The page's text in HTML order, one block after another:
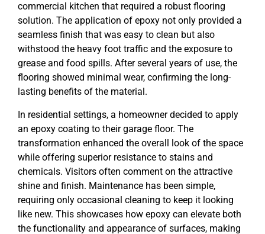
commercial kitchen that required a robust flooring
solution. The application of epoxy not only provided a
seamless finish that was easy to clean but also
withstood the heavy foot traffic and the exposure to
grease and food spills. After several years of use, the
flooring showed minimal wear, confirming the long-
lasting benefits of the material.
In residential settings, a homeowner decided to apply
an epoxy coating to their garage floor. The
transformation enhanced the overall look of the space
while offering superior resistance to stains and
chemicals. Visitors often comment on the attractive
shine and finish. Maintenance has been simple,
requiring only occasional cleaning to keep it looking
like new. This showcases how epoxy can elevate both
the functionality and appearance of surfaces, making